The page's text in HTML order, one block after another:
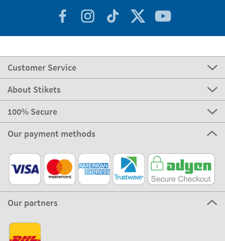
Customer Service
About Stikets
100% Secure
Our payment methods
Our partners